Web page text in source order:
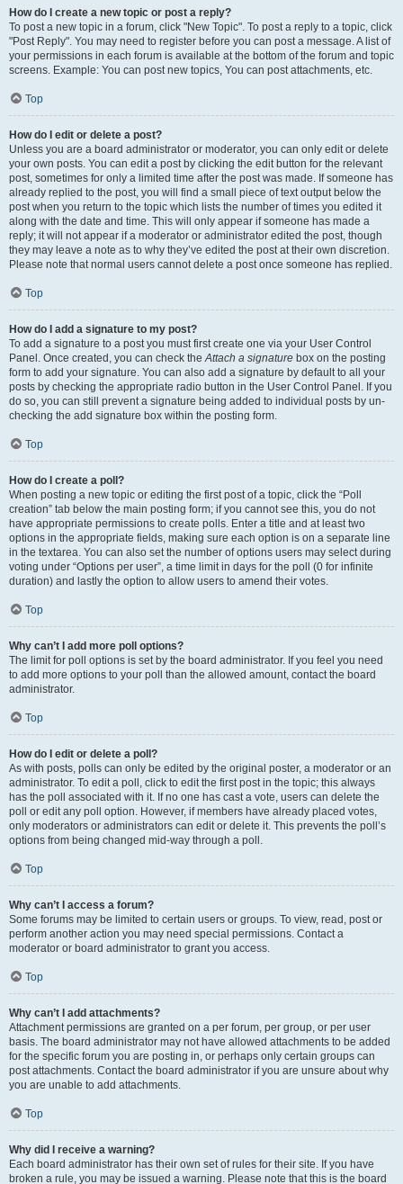
How do I create a new topic or post a reply?
To post a new topic in a forum, click "New Topic". To post a reply to a topic, click
"Post Reply". You may need to register before you can post a message. A list of
your permissions in each forum is available at the bottom of the forum and topic
screens. Example: You can post new topics, You can post attachments, etc.
Top
How do I edit or delete a post?
Unless you are a board administrator or moderator, you can only edit or delete
your own posts. You can edit a post by clicking the edit button for the relevant
post, sometimes for only a limited time after the post was made. If someone has
already replied to the post, you will find a small piece of text output below the
post when you return to the topic which lists the number of times you edited it
along with the date and time. This will only appear if someone has made a
reply; it will not appear if a moderator or administrator edited the post, though
they may leave a note as to why they’ve edited the post at their own discretion.
Please note that normal users cannot delete a post once someone has replied.
Top
How do I add a signature to my post?
To add a signature to a post you must first create one via your User Control
Panel. Once created, you can check theAttach a signature box on the posting
form to add your signature. You can also add a signature by default to all your
posts by checking the appropriate radio button in the User Control Panel. If you
do so, you can still prevent a signature being added to individual posts by un-
checking the add signature box within the posting form.
Top
How do I create a poll?
When posting a new topic or editing the first post of a topic, click the “Poll
creation” tab below the main posting form; if you cannot see this, you do not
have appropriate permissions to create polls. Enter a title and at least two
options in the appropriate fields, making sure each option is on a separate line
in the textarea. You can also set the number of options users may select during
voting under “Options per user”, a time limit in days for the poll (0 for infinite
duration) and lastly the option to allow users to amend their votes.
Top
Why can’t I add more poll options?
The limit for poll options is set by the board administrator. If you feel you need
to add more options to your poll than the allowed amount, contact the board
administrator.
Top
How do I edit or delete a poll?
As with posts, polls can only be edited by the original poster, a moderator or an
administrator. To edit a poll, click to edit the first post in the topic; this always
has the poll associated with it. If no one has cast a vote, users can delete the
poll or edit any poll option. However, if members have already placed votes,
only moderators or administrators can edit or delete it. This prevents the poll’s
options from being changed mid-way through a poll.
Top
Why can’t I access a forum?
Some forums may be limited to certain users or groups. To view, read, post or
perform another action you may need special permissions. Contact a
moderator or board administrator to grant you access.
Top
Why can’t I add attachments?
Attachment permissions are granted on a per forum, per group, or per user
basis. The board administrator may not have allowed attachments to be added
for the specific forum you are posting in, or perhaps only certain groups can
post attachments. Contact the board administrator if you are unsure about why
you are unable to add attachments.
Top
Why did I receive a warning?
Each board administrator has their own set of rules for their site. If you have
broken a rule, you may be issued a warning. Please note that this is the board